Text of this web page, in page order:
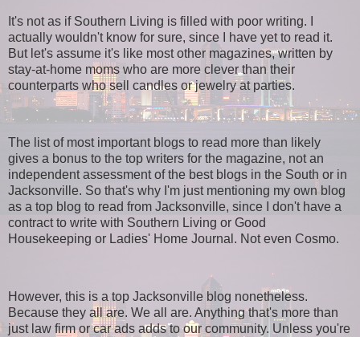
It's not as if Southern Living is filled with poor writing. I
actually wouldn't know for sure, since I have yet to read it.
But let's assume it's like most other magazines, written by
stay-at-home moms who are more clever than their
counterparts who sell candles or jewelry at parties.
The list of most important blogs to read more than likely
gives a bonus to the top writers for the magazine, not an
independent assessment of the best blogs in the South or in
Jacksonville. So that's why I'm just mentioning my own blog
as a top blog to read from Jacksonville, since I don't have a
contract to write with Southern Living or Good
Housekeeping or Ladies' Home Journal. Not even Cosmo.
However, this is a top Jacksonville blog nonetheless.
Because they all are. We all are. Anything that's more than
just law firm or car ads adds to our community. Unless you're